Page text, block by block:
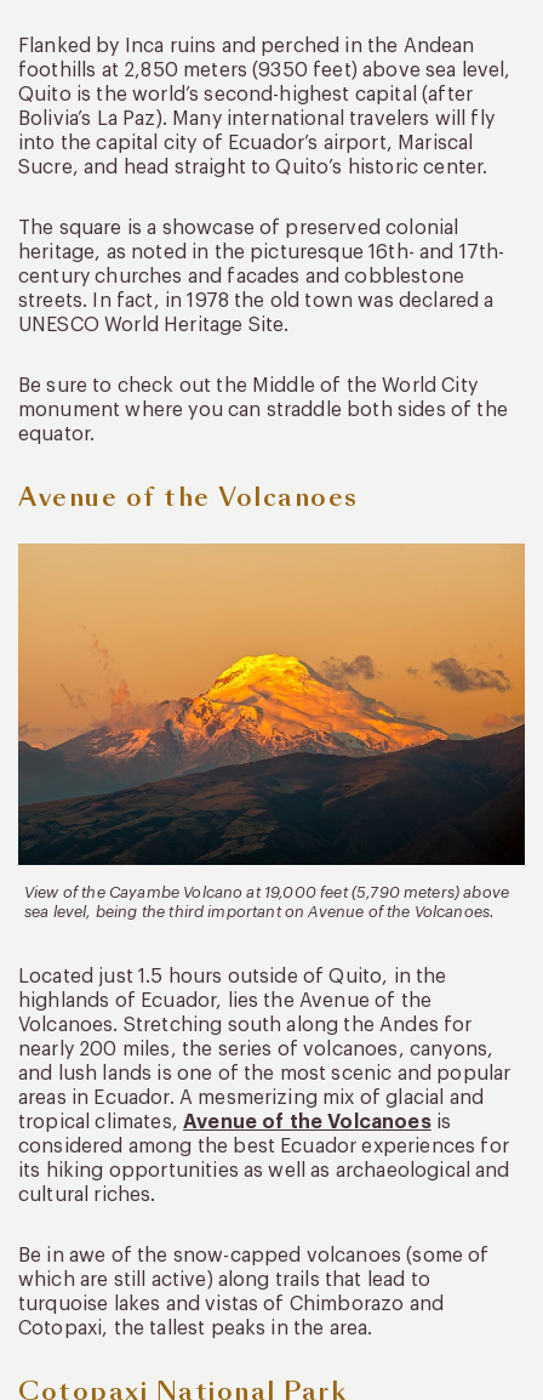
Flanked by Inca ruins and perched in the Andean
foothills at 2,850 meters (9350 feet) above sea level,
Quito is the world’s second-highest capital (after
Bolivia’s La Paz). Many international travelers will fly
into the capital city of Ecuador’s airport, Mariscal
Sucre, and head straight to Quito’s historic center.
The square is a showcase of preserved colonial
heritage, as noted in the picturesque 16th- and 17th-
century churches and facades and cobblestone
streets. In fact, in 1978 the old town was declared a
UNESCO World Heritage Site.
Be sure to check out the Middle of the World City
monument where you can straddle both sides of the
equator.
Avenue of the Volcanoes
View of the Cayambe Volcano at 19,000 feet (5,790 meters) above
sea level, being the third important on Avenue of the Volcanoes.
Located just 1.5 hours outside of Quito, in the
highlands of Ecuador, lies the Avenue of the
Volcanoes. Stretching south along the Andes for
nearly 200 miles, the series of volcanoes, canyons,
and lush lands is one of the most scenic and popular
areas in Ecuador. A mesmerizing mix of glacial and
tropical climates,Avenue of the Volcanoesis
considered among the best Ecuador experiences for
its hiking opportunities as well as archaeological and
cultural riches.
Be in awe of the snow-capped volcanoes (some of
which are still active) along trails that lead to
turquoise lakes and vistas of Chimborazo and
Cotopaxi, the tallest peaks in the area.
Cotopaxi National Park